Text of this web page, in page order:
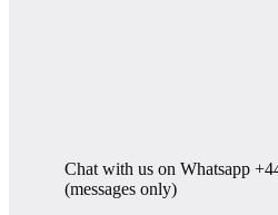
Chat with us on Whatsapp
(messages only)